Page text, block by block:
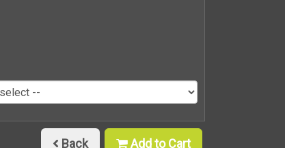
Back Add to Cart